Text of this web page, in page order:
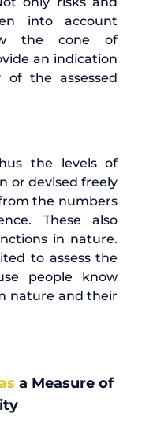
into account
the cone of
an indication
the assessed
the levels of
or devised freely
the numbers
These also
in nature.
to assess the
people know
nature and their
a Measure of